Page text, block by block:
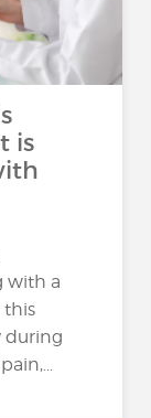
is
with a
this
during